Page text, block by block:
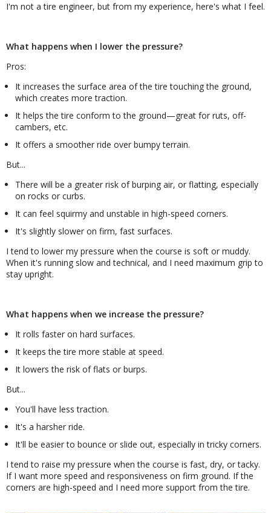
I'm not a tire engineer, but from my experience, here's what I feel.
What happens when I lower the pressure?
Pros:
It increases the surface area of the tire touching the ground,
which creates more traction.
It helps the tire conform to the ground—great for ruts, off-
cambers, etc.
It offers a smoother ride over bumpy terrain.
But...
There will be a greater risk of burping air, or flatting, especially
on rocks or curbs.
It can feel squirmy and unstable in high-speed corners.
It's slightly slower on firm, fast surfaces.
I tend to lower my pressure when the course is soft or muddy.
When it's running slow and technical, and I need maximum grip to
stay upright.
What happens when we increase the pressure?
It rolls faster on hard surfaces.
It keeps the tire more stable at speed.
It lowers the risk of flats or burps.
But...
You'll have less traction.
It's a harsher ride.
It'll be easier to bounce or slide out, especially in tricky corners.
I tend to raise my pressure when the course is fast, dry, or tacky.
If I want more speed and responsiveness on firm ground. If the
corners are high-speed and I need more support from the tire.